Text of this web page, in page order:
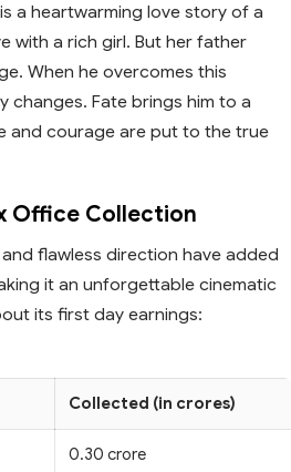
a heartwarming love story of a
with a rich girl. But her father
When he overcomes this
changes. Fate brings him to a
and courage are put to the true
Office Collection
flawless direction have added
it an unforgettable cinematic
its first day earnings:
Collected (in crores)
0.30 crore